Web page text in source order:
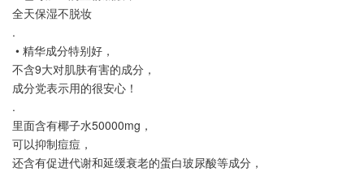
全天保湿不脱妆
.
• 精华成分特别好，
不含9大对肌肤有害的成分，
成分党表示用的很安心！
.
里面含有椰子水50000mg，
可以抑制痘痘，
还含有促进代谢和延缓衰老的蛋白玻尿酸等成分，